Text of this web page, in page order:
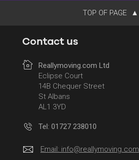
TOP OF PAGE
Contact us
Reallymoving.com Ltd
Eclipse Court
14B Chequer Street
St Albans
AL1 3YD
Tel: 01727 238010
Email: info@reallymoving.com